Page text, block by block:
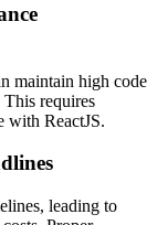
maintain high code
requires
with ReactJS.
leading to